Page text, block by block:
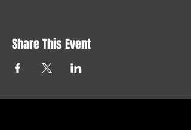
Share This Event